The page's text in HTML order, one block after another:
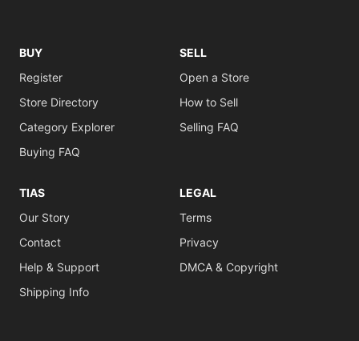
BUY
Register
Store Directory
Category Explorer
Buying FAQ
SELL
Open a Store
How to Sell
Selling FAQ
TIAS
Our Story
Contact
Help & Support
Shipping Info
LEGAL
Terms
Privacy
DMCA & Copyright